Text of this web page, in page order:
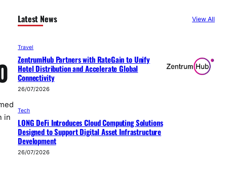
in
Latest News View All
Travel
ZentrumHub Partners with RateGain to Unify
Hotel Distribution and Accelerate Global
Connectivity
26/07/2026
Tech
LONG DeFi Introduces Cloud Computing Solutions
Designed to Support Digital Asset Infrastructure
Development
26/07/2026